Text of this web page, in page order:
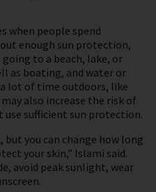
when people spend
enough sun protection,
to a beach, lake, or
as boating, and water or
lot of time outdoors, like
also increase the risk of
use sufficient sun protection.
but you can change how long
your skin,” Islami said.
avoid peak sunlight, wear